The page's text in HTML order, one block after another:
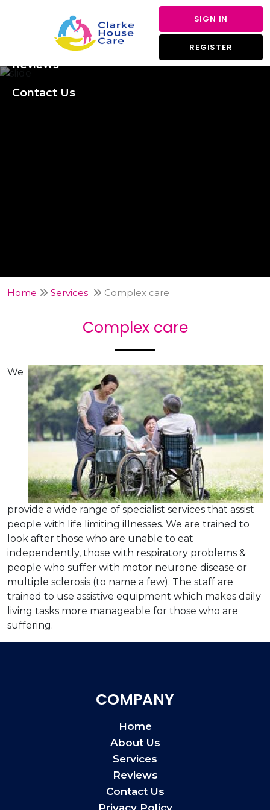
SIGN IN
REGISTER
Services
Reviews
Contact Us
Home Services Complex care
Complex care
We
provide a wide range of specialist services that assist
people with life limiting illnesses. We are trained to
look after those who are unable to eat
independently, those with respiratory problems &
people who suffer with motor neurone disease or
multiple sclerosis (to name a few). The staff are
trained to use assistive equipment which makes daily
living tasks more manageable for those who are
suffering.
COMPANY
Home
About Us
Services
Reviews
Contact Us
Privacy Policy